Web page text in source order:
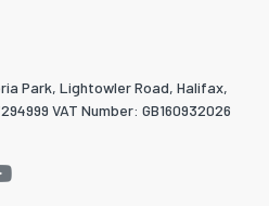
Park, Lightowler Road, Halifax,
VAT Number: GB160932026